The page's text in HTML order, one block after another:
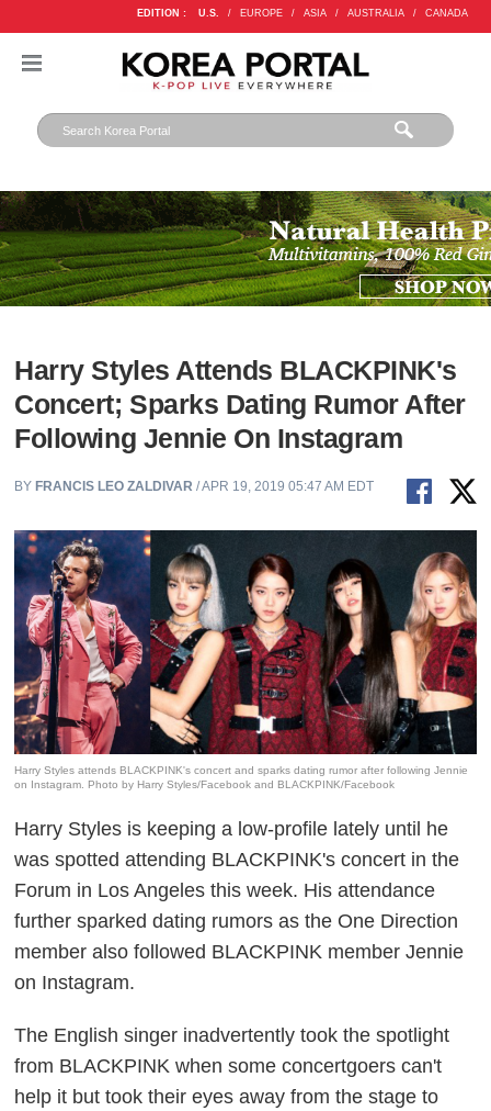
EDITION : U.S. / EUROPE / ASIA / AUSTRALIA / CANADA
Harry Styles Attends BLACKPINK's
Concert; Sparks Dating Rumor After
Following Jennie On Instagram
BY FRANCIS LEO ZALDIVAR / APR 19, 2019 05:47 AM EDT
Harry Styles attends BLACKPINK's concert and sparks dating rumor after following Jennie
on Instagram. Photo by Harry Styles/Facebook and BLACKPINK/Facebook
Harry Styles is keeping a low-profile lately until he
was spotted attending BLACKPINK's concert in the
Forum in Los Angeles this week. His attendance
further sparked dating rumors as the One Direction
member also followed BLACKPINK member Jennie
on Instagram.
The English singer inadvertently took the spotlight
from BLACKPINK when some concertgoers can't
help it but took their eyes away from the stage to